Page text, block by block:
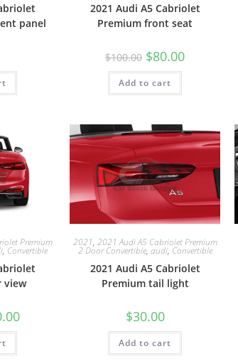
panel
2021 Audi A5 Cabriolet
Premium front seat
$100.00 $80.00
Add to cart
Premium
, Convertible
view
2021, 2021 Audi A5 Cabriolet Premium
2 Door Convertible, audi, Convertible
2021 Audi A5 Cabriolet
Premium tail light
$30.00
Add to cart